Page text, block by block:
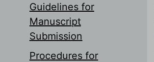
Guidelines for
Manuscript
Submission
Procedures for